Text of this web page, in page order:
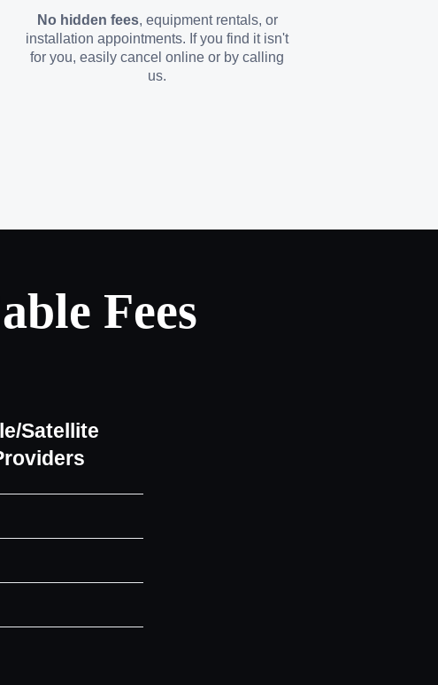
No hidden fees, equipment rentals, or
installation appointments. If you find it isn't
for you, easily cancel online or by calling
us.
Fees
Satellite